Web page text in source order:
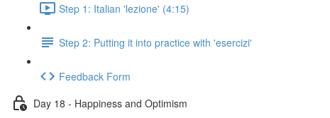
Step 1: Italian 'lezione' (4:15)
Step 2: Putting it into practice with 'esercizi'
Feedback Form
Day 18 - Happiness and Optimism